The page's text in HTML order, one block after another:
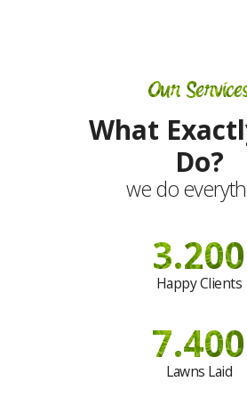
Our
What
Do?
we do
3.200
Happy Clients
7.400
Lawns Laid